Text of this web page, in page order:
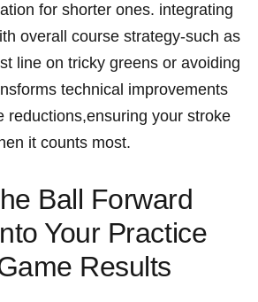
for shorter ones. integrating
overall course strategy-such as
line on tricky greens or avoiding
technical improvements
reductions,ensuring your stroke
it counts most.
Ball Forward
Your Practice
Results